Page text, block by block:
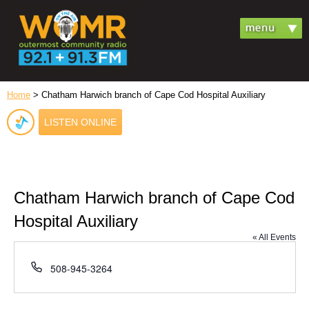
Home > Chatham Harwich branch of Cape Cod Hospital Auxiliary
LISTEN ONLINE
Chatham Harwich branch of Cape Cod
Hospital Auxiliary
« All Events
Phone
508-945-3264